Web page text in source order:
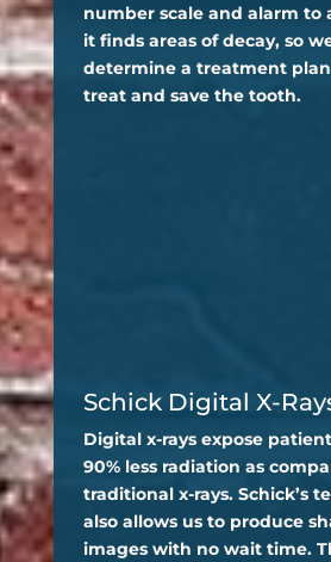
number scale and alarm to
it finds areas of decay, so
determine a treatment
treat and save the tooth.
Schick Digital X-
Digital x-rays expose
90% less radiation as
traditional x-rays. Schick’s
also allows us to produce
images with no wait time.